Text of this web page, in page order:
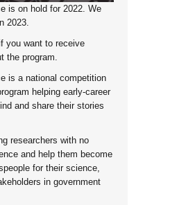
is on hold for 2022. We
2023.
you want to receive
the program.
is a national competition
helping early-career
and share their stories
researchers with no
and help them become
for their science,
in government